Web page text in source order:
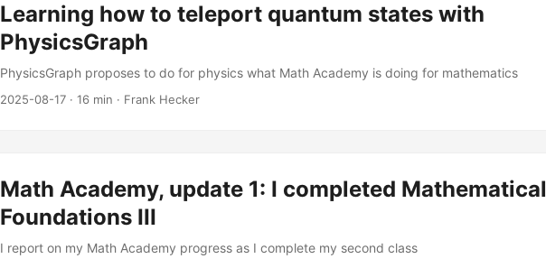
Learning how to teleport quantum states with
PhysicsGraph
PhysicsGraph proposes to do for physics what Math Academy is doing for mathematics
2025-08-17 · 16 min · Frank Hecker
Math Academy, update 1: I completed Mathematical
Foundations III
I report on my Math Academy progress as I complete my second class